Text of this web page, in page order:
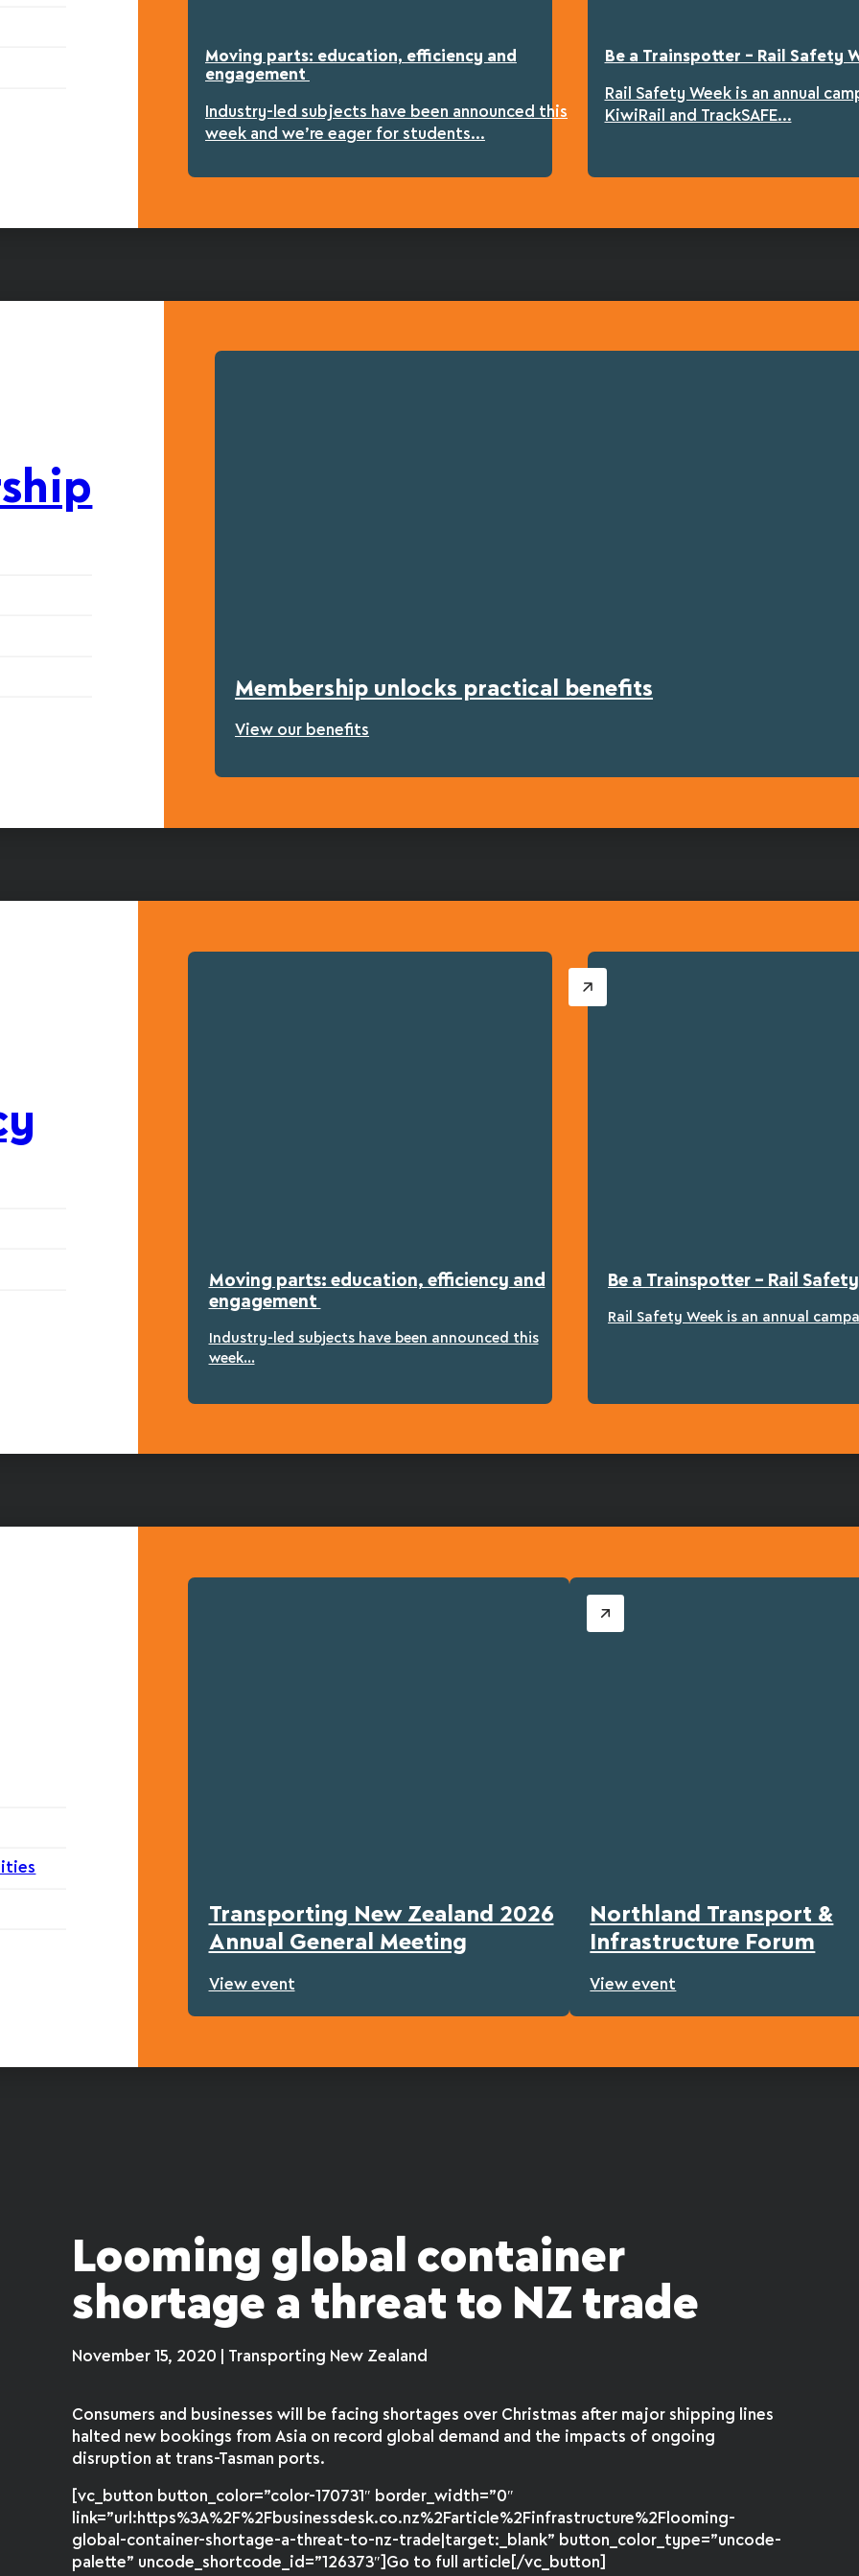
Moving parts: education, efficiency and
engagement
Industry-led subjects have been announced this
week and we’re eager for students...
Be a Trainspotter – Rail Safety
Rail Safety Week is an annual
KiwiRail and TrackSAFE...
Membership unlocks practical benefits
View our benefits
Moving parts: education, efficiency and
engagement
Industry-led subjects have been announced this
week...
Be a Trainspotter – Rail Safety
Rail Safety Week is an annual
Transporting New Zealand 2026
Annual General Meeting
View event
Northland Transport &
Infrastructure Forum
View event
Looming global container
shortage a threat to NZ trade
November 15, 2020 | Transporting New Zealand
Consumers and businesses will be facing shortages over Christmas after major shipping lines
halted new bookings from Asia on record global demand and the impacts of ongoing
disruption at trans-Tasman ports.
[vc_button button_color=”color-170731″ border_width=”0″
link=”url:https%3A%2F%2Fbusinessdesk.co.nz%2Farticle%2Finfrastructure%2Flooming-
global-container-shortage-a-threat-to-nz-trade|target:_blank” button_color_type=”uncode-
palette” uncode_shortcode_id=”126373″]Go to full article[/vc_button]